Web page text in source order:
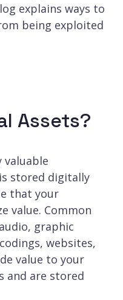
explains ways to
being exploited
Assets?
valuable
stored digitally
that your
value. Common
graphic
websites,
value to your
and are stored